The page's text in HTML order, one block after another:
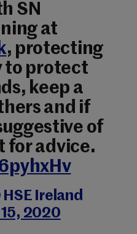
SN
at
, protecting
to protect
keep a
and if
of
for advice.
HSE Ireland
2020